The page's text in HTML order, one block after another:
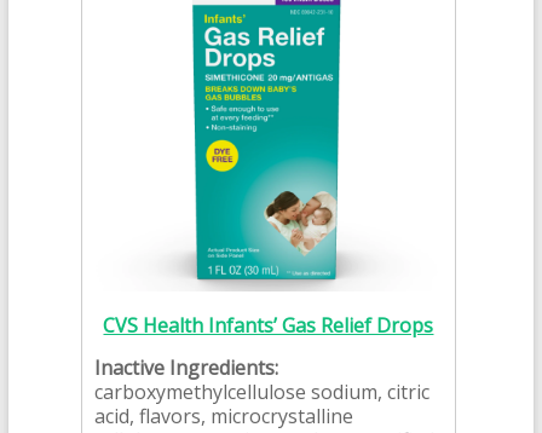
CVS Health Infants’ Gas Relief Drops
Inactive Ingredients:
carboxymethylcellulose sodium, citric
acid, flavors, microcrystalline